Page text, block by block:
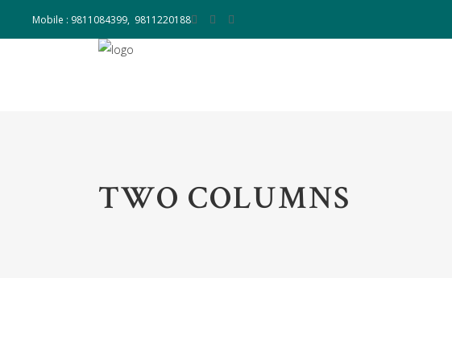
Mobile : 9811084399, 9811220188
TWO COLUMNS